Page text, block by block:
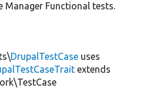
Manager Functional tests.
DrupalTestCase uses
extends